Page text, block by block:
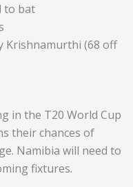
to bat
Krishnamurthi (68 off
in the T20 World Cup
their chances of
Namibia will need to
fixtures.